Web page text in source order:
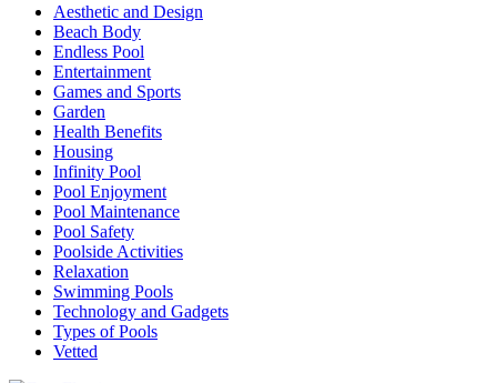
Aesthetic and Design
Beach Body
Endless Pool
Entertainment
Games and Sports
Garden
Health Benefits
Housing
Infinity Pool
Pool Enjoyment
Pool Maintenance
Pool Safety
Poolside Activities
Relaxation
Swimming Pools
Technology and Gadgets
Types of Pools
Vetted